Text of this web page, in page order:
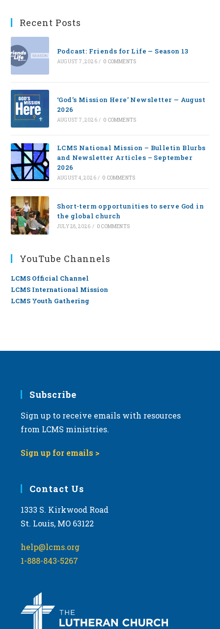
Recent Posts
Podcast: Friends for Life — Season 13
AUGUST 7, 2026 / 0 COMMENTS
‘God’s Mission Here’ Newsletter — August
2026
AUGUST 7, 2026 / 0 COMMENTS
LCMS National Mission – Bulletin Blurbs
and Newsletter Articles – September
2026
AUGUST 4, 2026 / 0 COMMENTS
Short-term opportunities to serve God in
the global church
JULY 28, 2026 / 0 COMMENTS
YouTube Channels
LCMS Official Channel
LCMS International Mission
LCMS Youth Gathering
Subscribe
Sign up to receive emails with resources
from LCMS ministries.
Sign up for emails >
Contact Us
1333 S. Kirkwood Road
St. Louis, MO 63122
help@lcms.org
1-888-843-5267